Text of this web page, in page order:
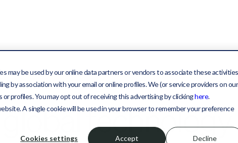
may be used by our online data partners or vendors to associate these activities
by association with your email or online profiles. We (or service providers on our
profiles. You may opt out of receiving this advertising by clickinghere.
A single cookie will be used in your browser to remember your preference
Cookies settings Accept Decline
global